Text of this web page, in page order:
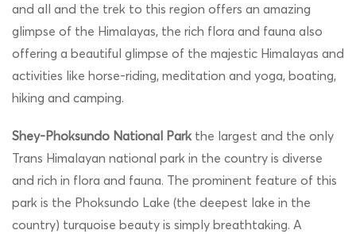
and all and the trek to this region offers an amazing
glimpse of the Himalayas, the rich flora and fauna also
offering a beautiful glimpse of the majestic Himalayas and
activities like horse-riding, meditation and yoga, boating,
hiking and camping.
Shey-Phoksundo National Park the largest and the only
Trans Himalayan national park in the country is diverse
and rich in flora and fauna. The prominent feature of this
park is the Phoksundo Lake (the deepest lake in the
country) turquoise beauty is simply breathtaking. A